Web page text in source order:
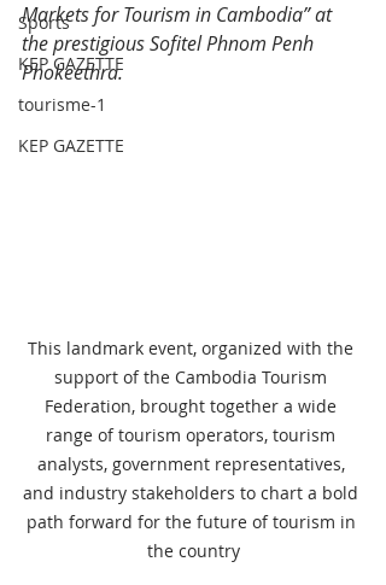
Sports
KEP GAZETTE
tourisme-1
KEP GAZETTE
Markets for Tourism in Cambodia” at
the prestigious Sofitel Phnom Penh
Phokeethra.
This landmark event, organized with the
support of the Cambodia Tourism
Federation, brought together a wide
range of tourism operators, tourism
analysts, government representatives,
and industry stakeholders to chart a bold
path forward for the future of tourism in
the country